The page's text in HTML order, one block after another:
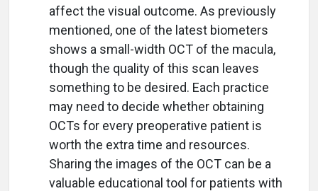
affect the visual outcome. As previously
mentioned, one of the latest biometers
shows a small-width OCT of the macula,
though the quality of this scan leaves
something to be desired. Each practice
may need to decide whether obtaining
OCTs for every preoperative patient is
worth the extra time and resources.
Sharing the images of the OCT can be a
valuable educational tool for patients with